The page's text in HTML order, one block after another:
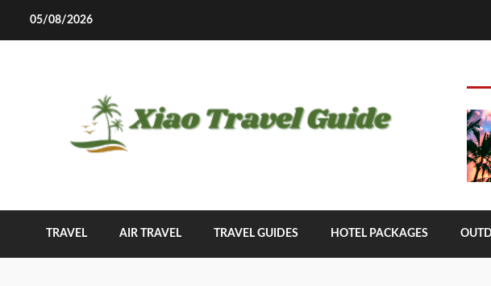
05/08/2026
TRAVEL AIR TRAVEL TRAVEL GUIDES HOTEL PACKAGES